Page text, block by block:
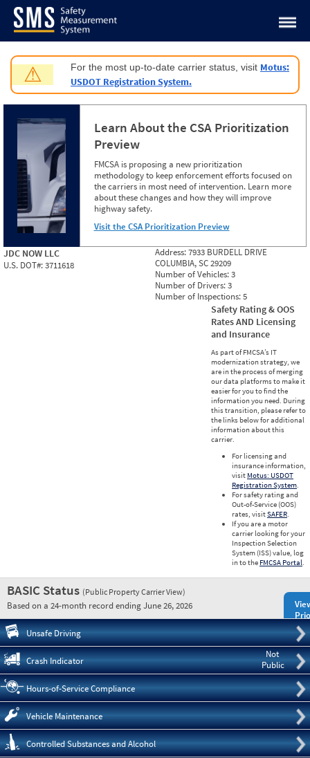
Jump to content
⚠ For the most up-to-date carrier status, visit Motus:
USDOT Registration System.
Learn About the CSA Prioritization
Preview
FMCSA is proposing a new prioritization
methodology to keep enforcement efforts focused on
the carriers in most need of intervention. Learn more
about these changes and how they will improve
highway safety.
Visit the CSA Prioritization Preview
JDC NOW LLC
U.S. DOT#:3711618
Address:7933 BURDELL DRIVE
COLUMBIA, SC 29209
Number of Vehicles:3
Number of Drivers:3
Number of Inspections:5
Safety Rating & OOS
Rates AND Licensing
and Insurance
As part of FMCSA’s IT
modernization strategy, we
are in the process of merging
our data platforms to make it
easier for you to find the
information you need. During
this transition, please refer to
the links below for additional
information about this
carrier.
For licensing and
insurance information,
visit Motus: USDOT
Registration System.
For safety rating and
Out-of-Service (OOS)
rates, visitSAFER.
If you are a motor
carrier looking for your
Inspection Selection
System (ISS) value, log
in to the FMCSA Portal.
BASIC Status (Public Property Carrier View)
Based on a 24-month record ending June 26, 2026
Unsafe Driving
Not
Public
Crash Indicator
Hours-of-Service Compliance
Vehicle Maintenance
Controlled Substances and Alcohol